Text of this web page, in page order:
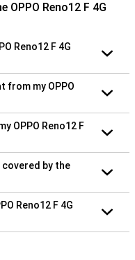
Reno12 F 4G
Reno12 F 4G
from my OPPO
OPPO Reno12 F
covered by the
Reno12 F 4G